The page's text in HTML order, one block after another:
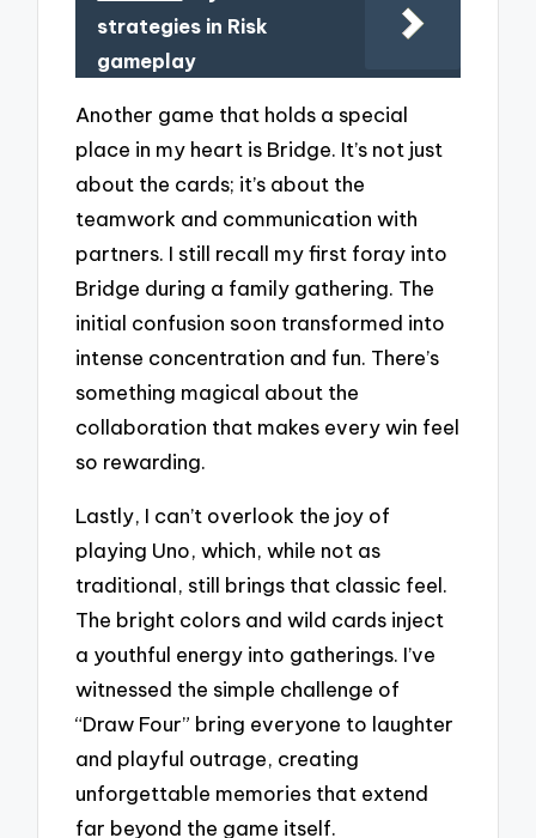
strategies in Risk
gameplay
Another game that holds a special
place in my heart is Bridge. It’s not just
about the cards; it’s about the
teamwork and communication with
partners. I still recall my first foray into
Bridge during a family gathering. The
initial confusion soon transformed into
intense concentration and fun. There’s
something magical about the
collaboration that makes every win feel
so rewarding.
Lastly, I can’t overlook the joy of
playing Uno, which, while not as
traditional, still brings that classic feel.
The bright colors and wild cards inject
a youthful energy into gatherings. I’ve
witnessed the simple challenge of
“Draw Four” bring everyone to laughter
and playful outrage, creating
unforgettable memories that extend
far beyond the game itself.